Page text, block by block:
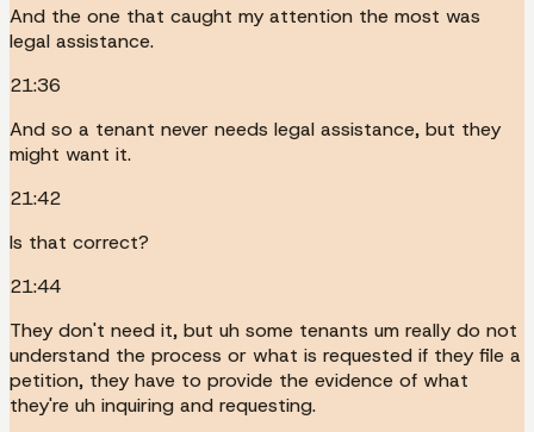
And the one that caught my attention the most was
legal assistance.
21:36
And so a tenant never needs legal assistance, but they
might want it.
21:42
Is that correct?
21:44
They don't need it, but uh some tenants um really do not
understand the process or what is requested if they file a
petition, they have to provide the evidence of what
they're uh inquiring and requesting.